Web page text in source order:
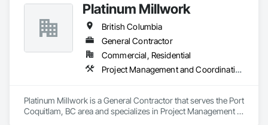
Platinum Millwork
British Columbia
General Contractor
Commercial, Residential
Project Management and Coordination
Platinum Millwork is a General Contractor that serves the Port
Coquitlam, BC area and specializes in Project Management